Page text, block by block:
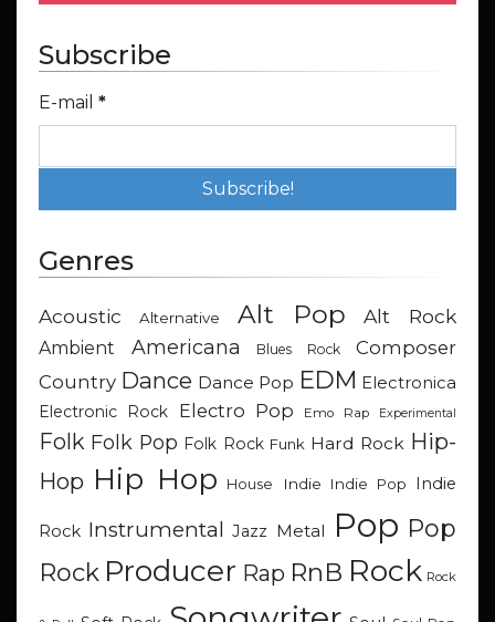
Subscribe
E-mail *
Genres
Acoustic Alternative Alt Pop Alt Rock
Ambient Americana Blues Rock
Composer
Country Dance Dance Pop EDM Electronica
Electronic Rock
Electro Pop Emo Rap Experimental
Folk Folk Pop Folk Rock Funk Hard Rock Hip-
Hop Hip Hop House Indie Indie Pop Indie
Rock Instrumental Jazz Metal Pop Pop
Rock Producer Rap RnB Rock Rock